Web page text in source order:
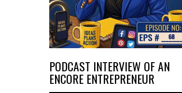
PODCAST INTERVIEW OF AN
ENCORE ENTREPRENEUR